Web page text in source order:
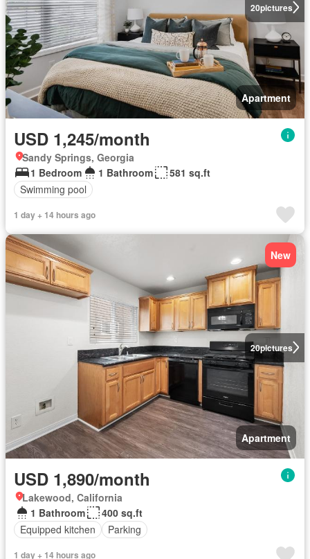
20pictures
Apartment
USD 1,245/month
Sandy Springs, Georgia
1 Bedroom
1 Bathroom
581 sq.ft
Swimming pool
1 day + 14 hours ago
20pictures
New
Apartment
USD 1,890/month
Lakewood, California
1 Bathroom
400 sq.ft
Equipped kitchen
Parking
1 day + 14 hours ago